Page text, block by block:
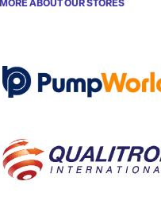
MORE ABOUT OUR STORES